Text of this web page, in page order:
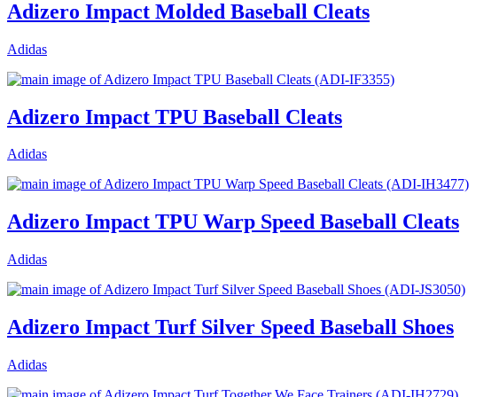
Adizero Impact Molded Baseball Cleats
Adidas
Adizero Impact TPU Baseball Cleats
Adidas
Adizero Impact TPU Warp Speed Baseball Cleats
Adidas
Adizero Impact Turf Silver Speed Baseball Shoes
Adidas